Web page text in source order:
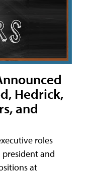
Hedrick,
and
roles
president and
at